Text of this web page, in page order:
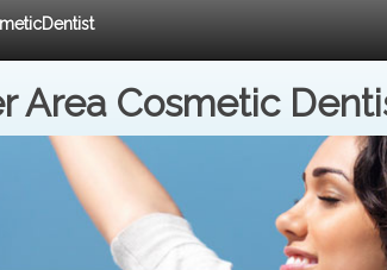
Area Cosmetic